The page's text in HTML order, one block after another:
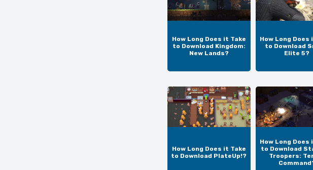
How Long Does it Take
to Download Kingdom:
New Lands?
How Long Does
to Download
Elite 5?
How Long Does it Take
to Download PlateUp!?
How Long Does
to Download
Troopers: